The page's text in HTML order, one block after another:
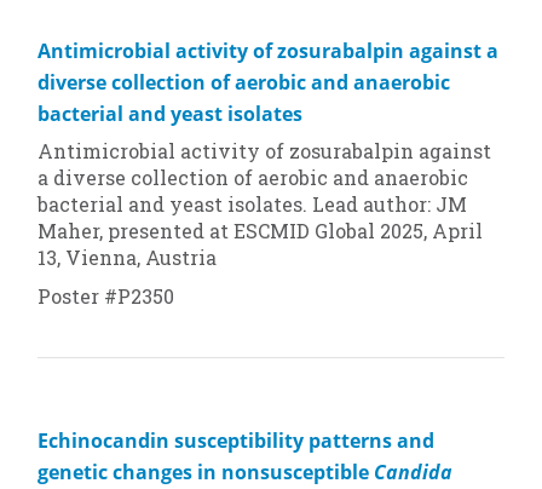
Antimicrobial activity of zosurabalpin against a
diverse collection of aerobic and anaerobic
bacterial and yeast isolates
Antimicrobial activity of zosurabalpin against
a diverse collection of aerobic and anaerobic
bacterial and yeast isolates. Lead author: JM
Maher, presented at ESCMID Global 2025, April
13, Vienna, Austria
Poster #P2350
Echinocandin susceptibility patterns and
genetic changes in nonsusceptible Candida